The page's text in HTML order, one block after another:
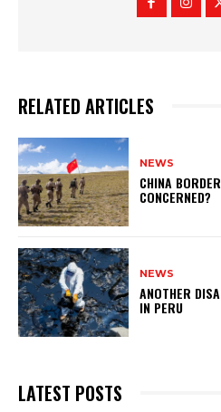
RELATED ARTICLES
NEWS
CHINA
CONCERNED?
NEWS
ANOTHER
IN PERU
LATEST POSTS